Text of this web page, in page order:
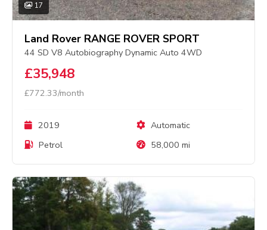
17
Land Rover RANGE ROVER SPORT
44 SD V8 Autobiography Dynamic Auto 4WD
£35,948
£772.33/month
2019
Automatic
Petrol
58,000 mi